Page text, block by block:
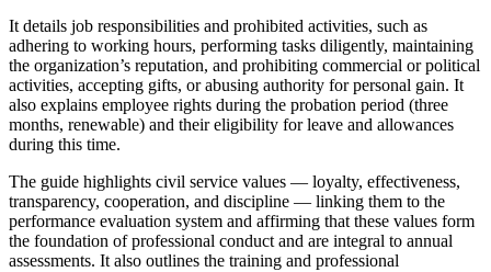
It details job responsibilities and prohibited activities, such as
adhering to working hours, performing tasks diligently, maintaining
the organization’s reputation, and prohibiting commercial or political
activities, accepting gifts, or abusing authority for personal gain. It
also explains employee rights during the probation period (three
months, renewable) and their eligibility for leave and allowances
during this time.
The guide highlights civil service values — loyalty, effectiveness,
transparency, cooperation, and discipline — linking them to the
performance evaluation system and affirming that these values form
the foundation of professional conduct and are integral to annual
assessments. It also outlines the training and professional